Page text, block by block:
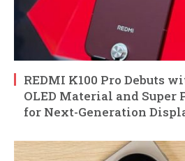
REDMI K100 Pro Debuts
OLED Material and
for Next-Generation